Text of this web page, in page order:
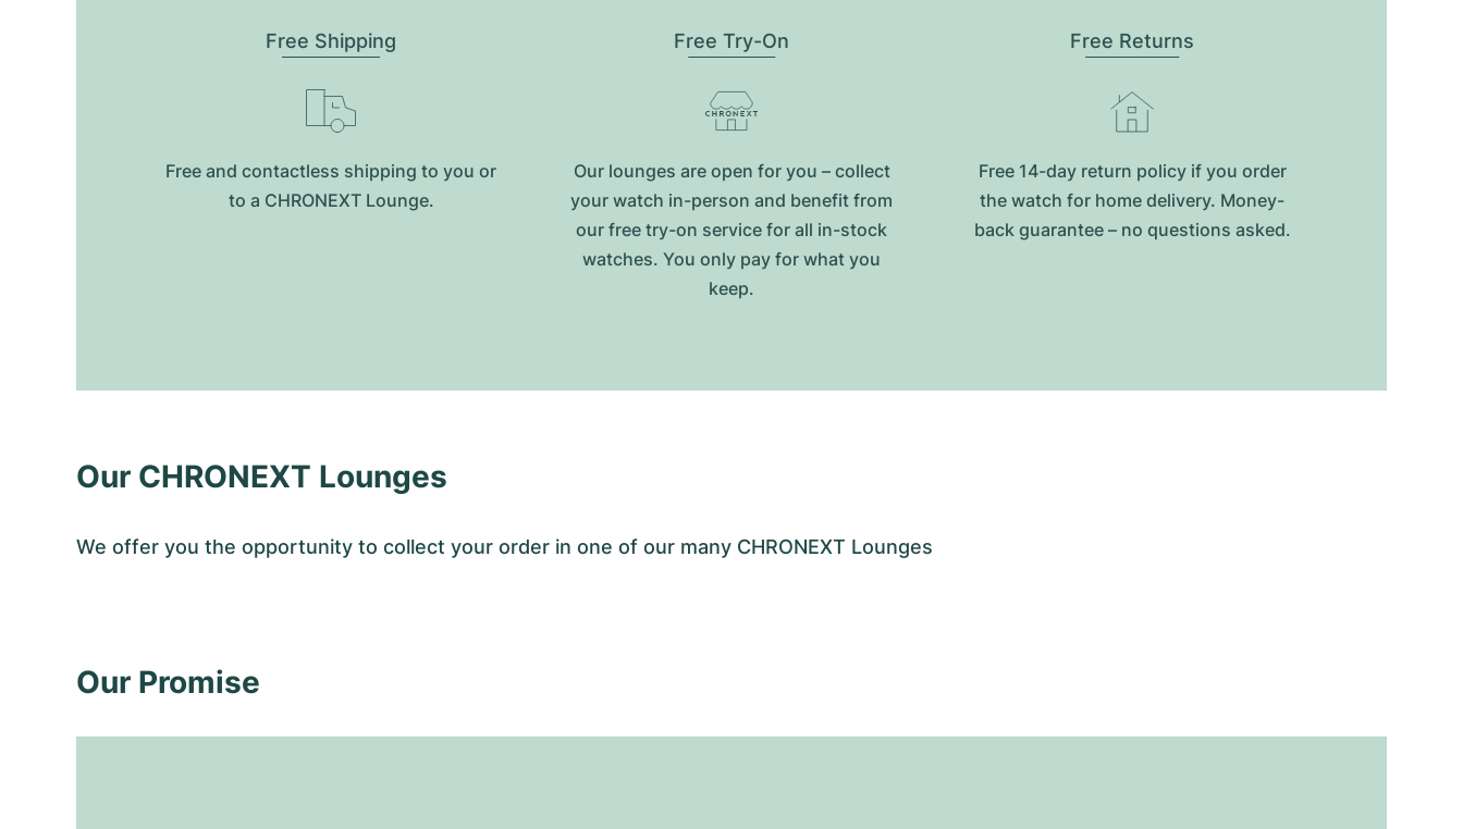
Free Shipping
Free and contactless shipping to you or
to a CHRONEXT Lounge.
Free Try-On
Our lounges are open for you – collect
your watch in-person and benefit from
our free try-on service for all in-stock
watches. You only pay for what you
keep.
Free Returns
Free 14-day return policy if you order
the watch for home delivery. Money-
back guarantee – no questions asked.
Our CHRONEXT Lounges
We offer you the opportunity to collect your order in one of our many CHRONEXT Lounges
Our Promise